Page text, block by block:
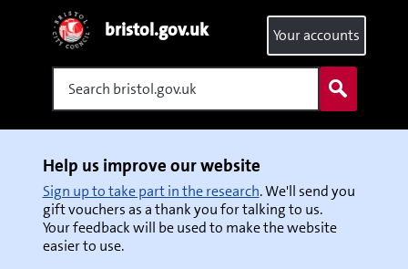
bristol.gov.uk
Search
Your accounts
Help us improve our website
Sign up to take part in the research. We'll send you
gift vouchers as a thank you for talking to us.
Your feedback will be used to make the website
easier to use.